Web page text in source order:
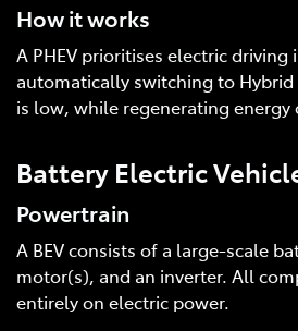
How it works
A PHEV prioritises electric driving
automatically switching to
is low, while regenerating energy
Battery Electric
Powertrain
A BEV consists of a large-scale
motor(s), and an inverter. All
entirely on electric power.